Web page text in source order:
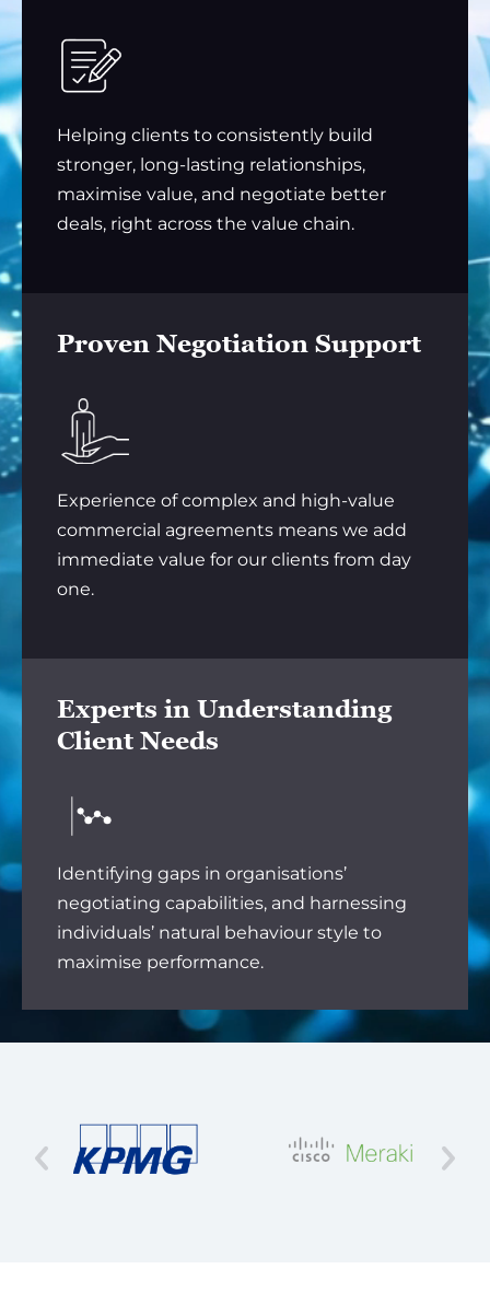
Helping clients to consistently build
stronger, long-lasting relationships,
maximise value, and negotiate better
deals, right across the value chain.
Proven Negotiation Support
Experience of complex and high-value
commercial agreements means we add
immediate value for our clients from day
one.
Experts in Understanding
Client Needs
Identifying gaps in organisations’
negotiating capabilities, and harnessing
individuals’ natural behaviour style to
maximise performance.